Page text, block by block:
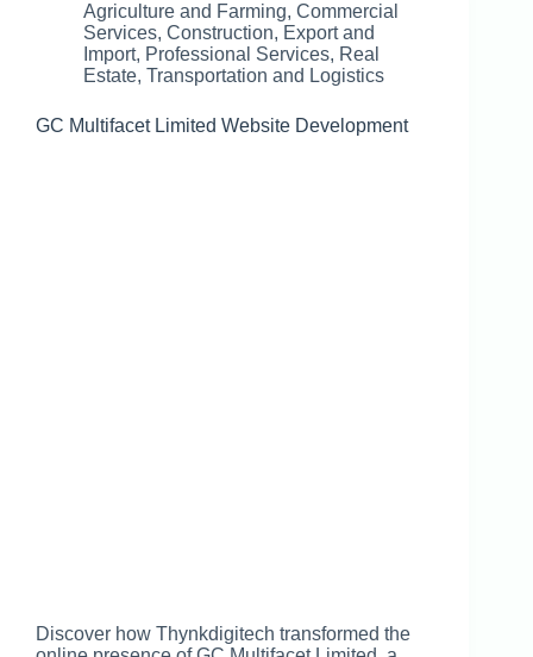
Agriculture and Farming, Commercial
Services, Construction, Export and
Import, Professional Services, Real
Estate, Transportation and Logistics
GC Multifacet Limited Website Development
Discover how Thynkdigitech transformed the